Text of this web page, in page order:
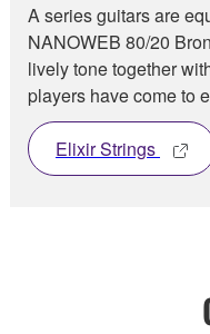
A series guitars are
NANOWEB 80/20
lively tone together
players have come to
Elixir Strings